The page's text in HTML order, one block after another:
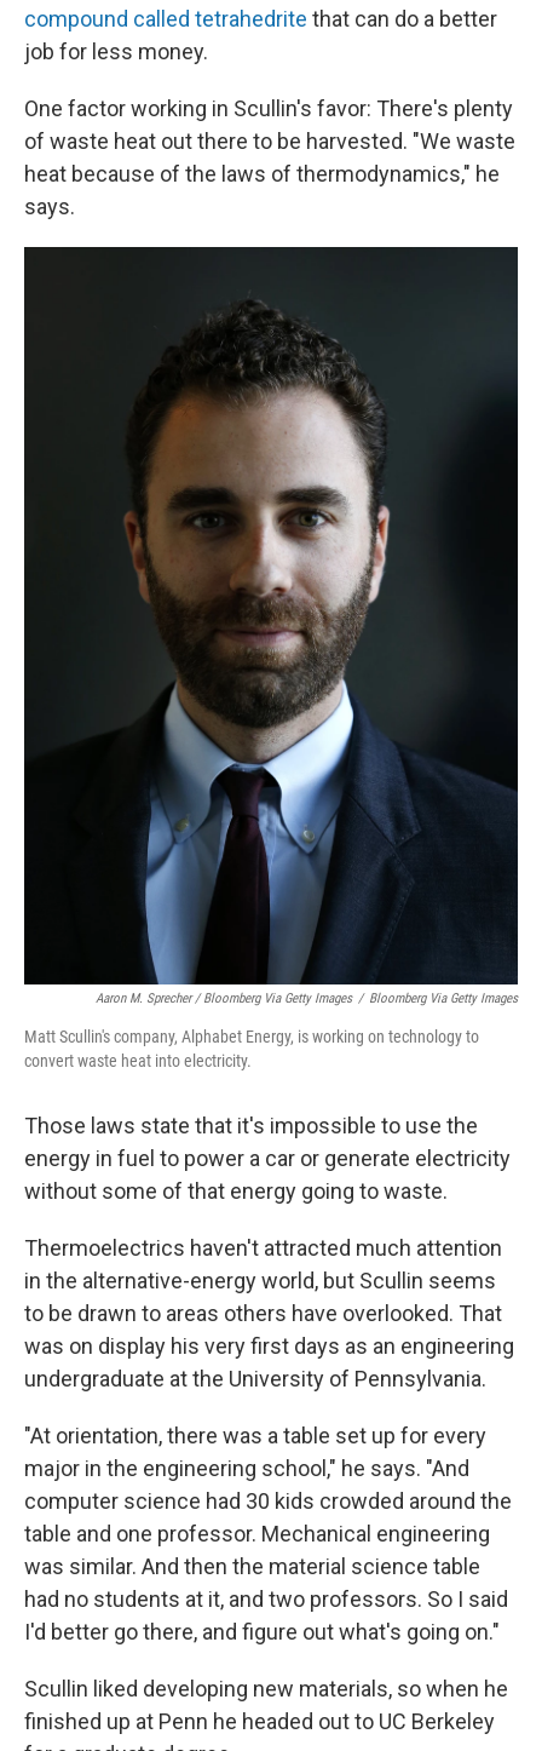
compound called tetrahedrite that can do a better
job for less money.
One factor working in Scullin's favor: There's plenty
of waste heat out there to be harvested. "We waste
heat because of the laws of thermodynamics," he
says.
Aaron M. Sprecher / Bloomberg Via Getty Images / Bloomberg Via Getty Images
Matt Scullin's company, Alphabet Energy, is working on technology to
convert waste heat into electricity.
Those laws state that it's impossible to use the
energy in fuel to power a car or generate electricity
without some of that energy going to waste.
Thermoelectrics haven't attracted much attention
in the alternative-energy world, but Scullin seems
to be drawn to areas others have overlooked. That
was on display his very first days as an engineering
undergraduate at the University of Pennsylvania.
"At orientation, there was a table set up for every
major in the engineering school," he says. "And
computer science had 30 kids crowded around the
table and one professor. Mechanical engineering
was similar. And then the material science table
had no students at it, and two professors. So I said
I'd better go there, and figure out what's going on."
Scullin liked developing new materials, so when he
finished up at Penn he headed out to UC Berkeley